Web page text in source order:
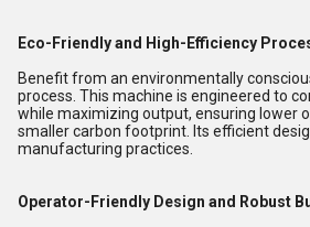
Eco-Friendly and High-Efficiency
Benefit from an environmentally
process. This machine is engineered to
while maximizing output, ensuring lower
smaller carbon footprint. Its efficient
manufacturing practices.
Operator-Friendly Design and Robust